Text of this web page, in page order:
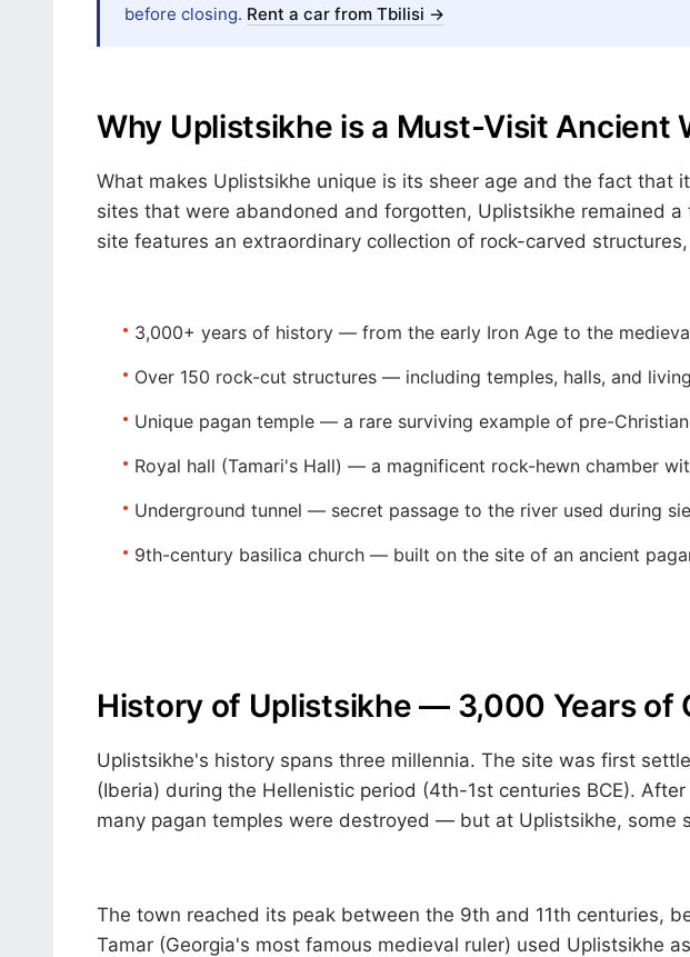
before closing. Rent a car from Tbilisi →
Why Uplistsikhe is a Must-Visit Ancient
What makes Uplistsikhe unique is its sheer age and the fact
sites that were abandoned and forgotten, Uplistsikhe remained
site features an extraordinary collection of rock-carved
3,000+ years of history — from the early Iron Age to the
Over 150 rock-cut structures — including temples, halls, and
Unique pagan temple — a rare surviving example of pre-
Royal hall (Tamari's Hall) — a magnificent rock-hewn chamber
Underground tunnel — secret passage to the river used during
9th-century basilica church — built on the site of an ancient
History of Uplistsikhe — 3,000 Years of
Uplistsikhe's history spans three millennia. The site was first
(Iberia) during the Hellenistic period (4th-1st centuries BCE).
many pagan temples were destroyed — but at Uplistsikhe, some
The town reached its peak between the 9th and 11th centuries,
Tamar (Georgia's most famous medieval ruler) used Uplistsikhe